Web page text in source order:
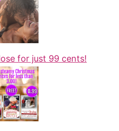
for just 99 cents!